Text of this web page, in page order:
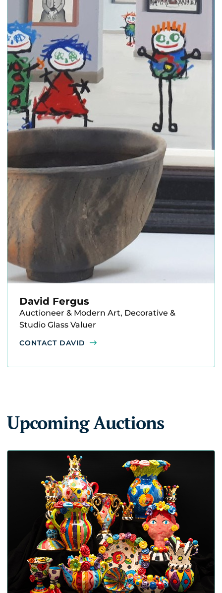
David Fergus
Auctioneer & Modern Art, Decorative &
Studio Glass Valuer
CONTACT DAVID
Upcoming Auctions